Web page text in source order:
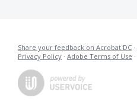
Share your feedback on Acrobat DC ·
Privacy Policy · Adobe Terms of Use ·